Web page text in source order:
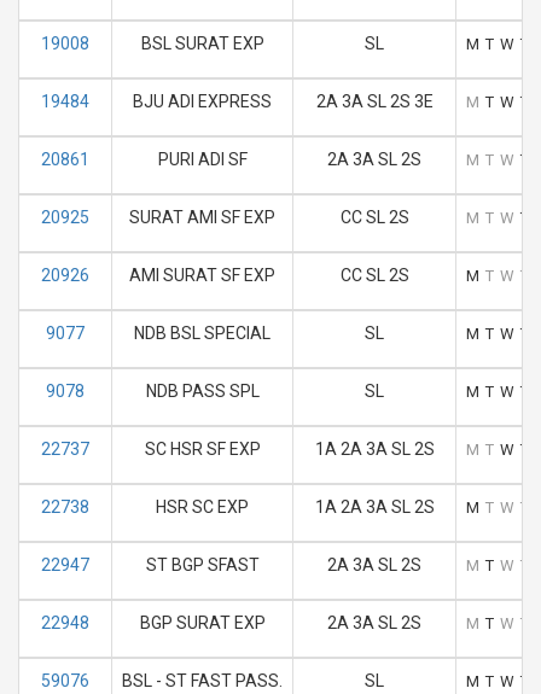
19008 BSL SURAT EXP SL M T W T
19484 BJU ADI EXPRESS 2A 3A SL 2S 3E M T W T
20861 PURI ADI SF 2A 3A SL 2S M T W T
20925 SURAT AMI SF EXP CC SL 2S M T W T
20926 AMI SURAT SF EXP CC SL 2S M T W T
9077 NDB BSL SPECIAL SL M T W T
9078 NDB PASS SPL SL M T W T
22737 SC HSR SF EXP 1A 2A 3A SL 2S M T W T
22738 HSR SC EXP 1A 2A 3A SL 2S M T W T
22947 ST BGP SFAST 2A 3A SL 2S M T W T
22948 BGP SURAT EXP 2A 3A SL 2S M T W T
59076 BSL - ST FAST PASS. SL M T W T